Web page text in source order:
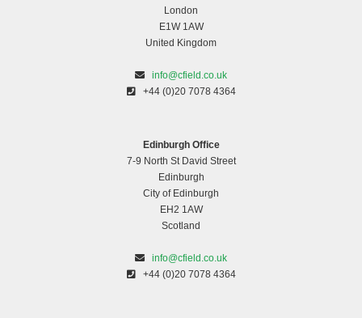
London
E1W 1AW
United Kingdom
info@cfield.co.uk
+44 (0)20 7078 4364
Edinburgh Office
7-9 North St David Street
Edinburgh
City of Edinburgh
EH2 1AW
Scotland
info@cfield.co.uk
+44 (0)20 7078 4364